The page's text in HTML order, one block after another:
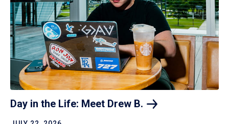
Day in the Life: Meet Drew B.